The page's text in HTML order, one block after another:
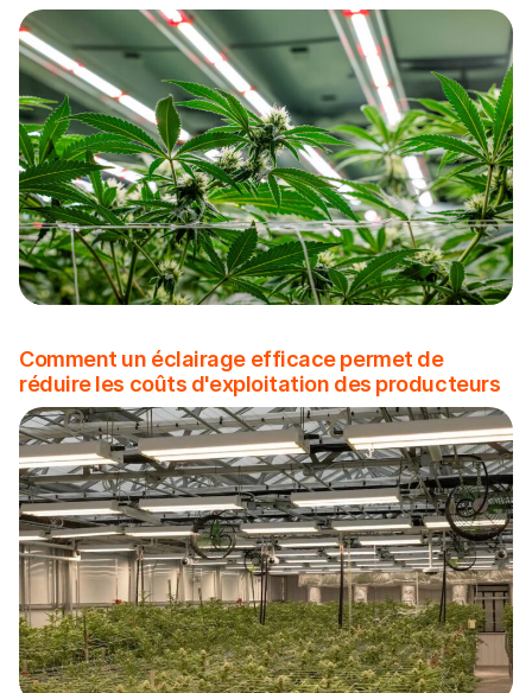
Comment un éclairage efficace permet de
réduire les coûts d'exploitation des producteurs